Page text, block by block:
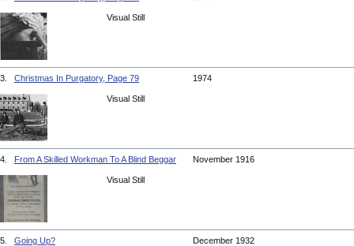
Visual Still
3. Christmas In Purgatory, Page 79 1974
Visual Still
4. From A Skilled Workman To A Blind Beggar November 1916
Visual Still
5. Going Up? December 1932